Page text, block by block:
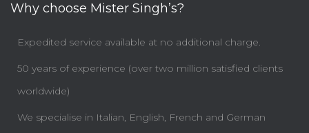
Why choose Mister Singh’s?
Expedited service available at no additional charge.
50 years of experience (over two million satisfied clients
worldwide)
We specialise in Italian, English, French and German